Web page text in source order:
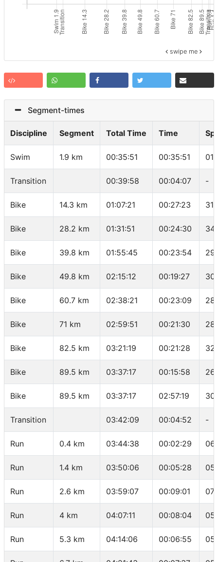
swipe me
Segment-times
Discipline Segment Total Time Time
Swim 1.9 km 00:35:51 00:35:51
Transition 00:39:58 00:04:07 -
Bike 14.3 km 01:07:21 00:27:23
Bike 28.2 km 01:31:51 00:24:30
Bike 39.8 km 01:55:45 00:23:54
Bike 49.8 km 02:15:12 00:19:27
Bike 60.7 km 02:38:21 00:23:09
Bike 71 km 02:59:51 00:21:30
Bike 82.5 km 03:21:19 00:21:28
Bike 89.5 km 03:37:17 00:15:58
Bike 89.5 km 03:37:17 02:57:19
Transition 03:42:09 00:04:52 -
Run 0.4 km 03:44:38 00:02:29
Run 1.4 km 03:50:06 00:05:28
Run 2.6 km 03:59:07 00:09:01
Run 4 km 04:07:11 00:08:04
Run 5.3 km 04:14:06 00:06:55